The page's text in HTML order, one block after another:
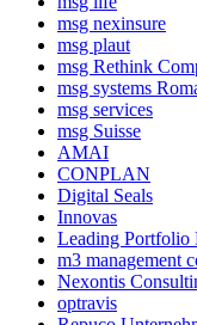
msg nexinsure
msg plaut
msg Rethink
msg systems
msg services
msg Suisse
AMAI
CONPLAN
Digital Seals
Innovas
Leading Port­folio
m3 manage­ment
Nexontis
optravis